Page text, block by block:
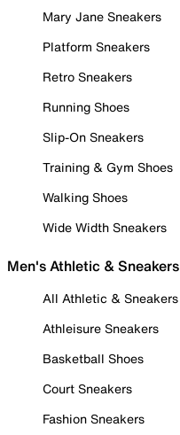
Mary Jane Sneakers
Platform Sneakers
Retro Sneakers
Running Shoes
Slip-On Sneakers
Training & Gym Shoes
Walking Shoes
Wide Width Sneakers
Men's Athletic & Sneakers
All Athletic & Sneakers
Athleisure Sneakers
Basketball Shoes
Court Sneakers
Fashion Sneakers